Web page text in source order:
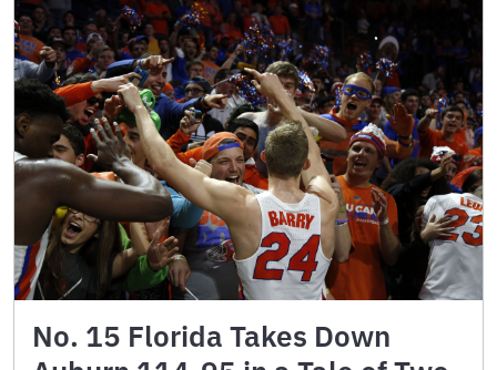
No. 15 Florida Takes Down